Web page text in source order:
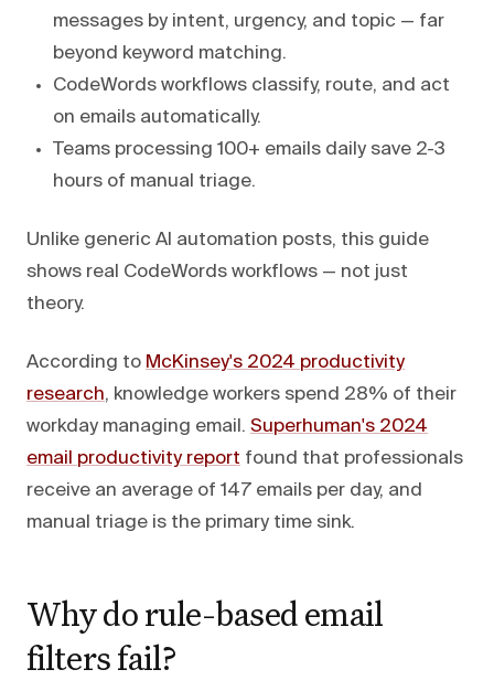
messages by intent, urgency, and topic — far
beyond keyword matching.
CodeWords workflows classify, route, and act
on emails automatically.
Teams processing 100+ emails daily save 2-3
hours of manual triage.
Unlike generic AI automation posts, this guide
shows real CodeWords workflows — not just
theory.
According to McKinsey's 2024 productivity
research, knowledge workers spend 28% of their
workday managing email. Superhuman's 2024
email productivity report found that professionals
receive an average of 147 emails per day, and
manual triage is the primary time sink.
Why do rule-based email
filters fail?